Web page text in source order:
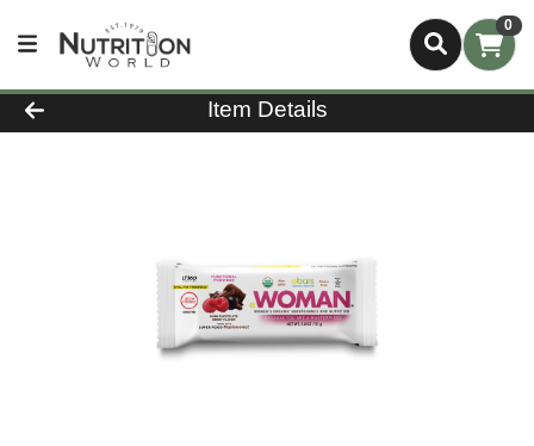
0
Product Details Page
Item Details